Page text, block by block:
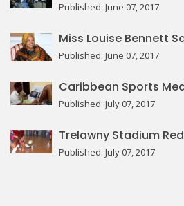
Published: June 07, 2017
Miss Louise Bennett
Published: June 07, 2017
Caribbean Sports
Published: July 07, 2017
Trelawny Stadium
Published: July 07, 2017